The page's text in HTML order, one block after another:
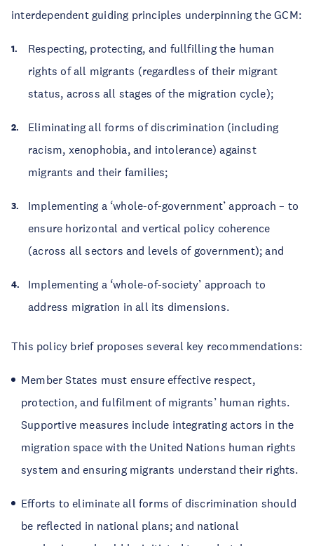
interdependent guiding principles underpinning the GCM:
Respecting, protecting, and fullfilling the human
rights of all migrants (regardless of their migrant
status, across all stages of the migration cycle);
Eliminating all forms of discrimination (including
racism, xenophobia, and intolerance) against
migrants and their families;
Implementing a ‘whole-of-government’ approach – to
ensure horizontal and vertical policy coherence
(across all sectors and levels of government); and
Implementing a ‘whole-of-society’ approach to
address migration in all its dimensions.
This policy brief proposes several key recommendations:
Member States must ensure effective respect,
protection, and fulfilment of migrants’ human rights.
Supportive measures include integrating actors in the
migration space with the United Nations human rights
system and ensuring migrants understand their rights.
Efforts to eliminate all forms of discrimination should
be reflected in national plans; and national